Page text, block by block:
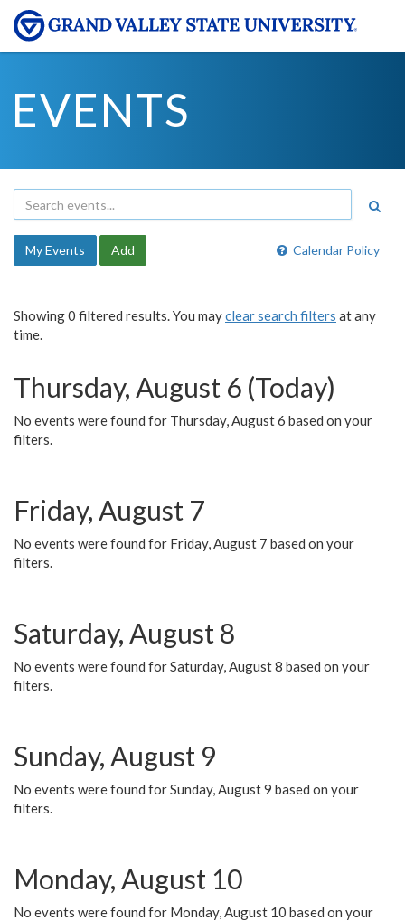
EVENTS
Calendar Policy
My Events Add
Showing 0 filtered results. You mayclear search filters at any
time.
Thursday, August 6 (Today)
No events were found for Thursday, August 6 based on your
filters.
Friday, August 7
No events were found for Friday, August 7 based on your
filters.
Saturday, August 8
No events were found for Saturday, August 8 based on your
filters.
Sunday, August 9
No events were found for Sunday, August 9 based on your
filters.
Monday, August 10
No events were found for Monday, August 10 based on your